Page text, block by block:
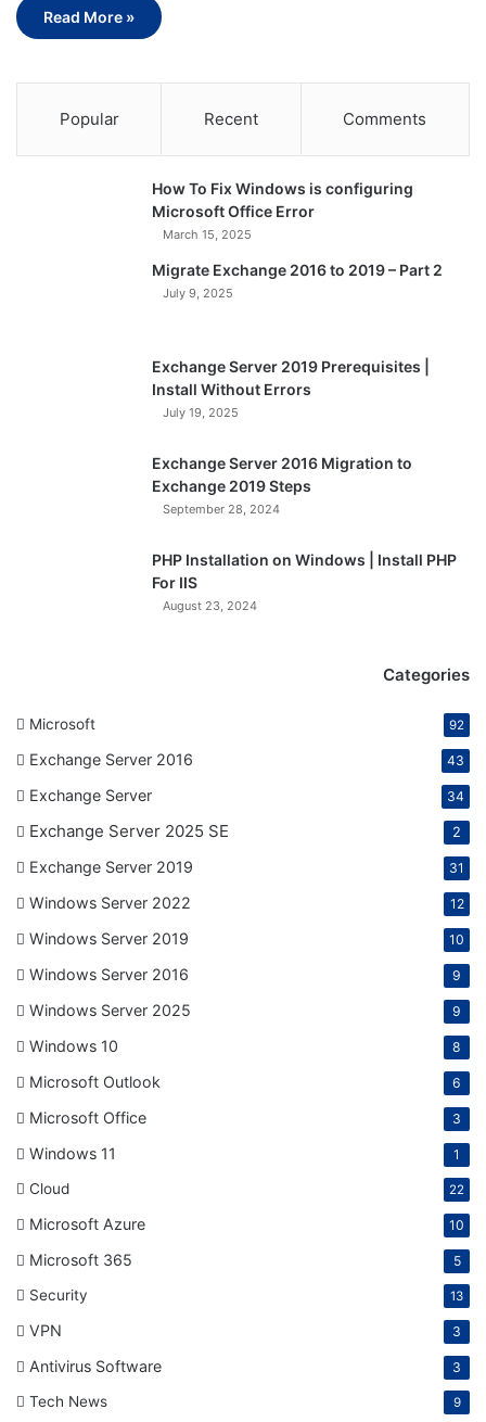
Read More »
Popular Recent Comments
How To Fix Windows is configuring
Microsoft Office Error
March 15, 2025
Migrate Exchange 2016 to 2019 – Part 2
July 9, 2025
Exchange Server 2019 Prerequisites |
Install Without Errors
July 19, 2025
Exchange Server 2016 Migration to
Exchange 2019 Steps
September 28, 2024
PHP Installation on Windows | Install PHP
For IIS
August 23, 2024
Categories
Microsoft 92
Exchange Server 2016 43
Exchange Server 34
Exchange Server 2025 SE 2
Exchange Server 2019 31
Windows Server 2022 12
Windows Server 2019 10
Windows Server 2016 9
Windows Server 2025 9
Windows 10 8
Microsoft Outlook 6
Microsoft Office 3
Windows 11 1
Cloud 22
Microsoft Azure 10
Microsoft 365 5
Security 13
VPN 3
Antivirus Software 3
Tech News 9